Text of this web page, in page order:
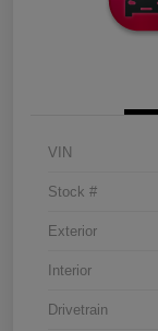
VIN
Stock #
Exterior
Interior
Drivetrain